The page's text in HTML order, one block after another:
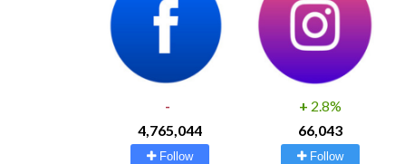
-
4,765,044
Follow
+ 2.8%
66,043
Follow